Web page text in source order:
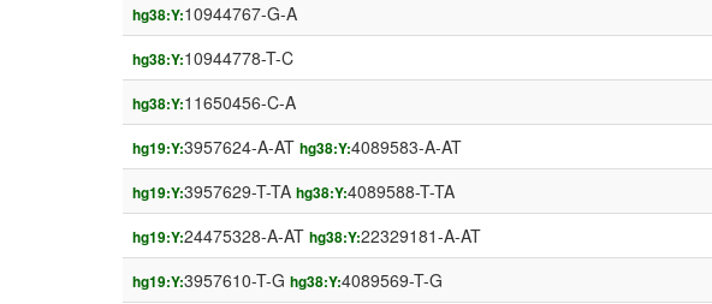
hg38:Y:10944767-G-A
hg38:Y:10944778-T-C
hg38:Y:11650456-C-A
hg19:Y:3957624-A-AT hg38:Y:4089583-A-AT
hg19:Y:3957629-T-TA hg38:Y:4089588-T-TA
hg19:Y:24475328-A-AT hg38:Y:22329181-A-AT
hg19:Y:3957610-T-G hg38:Y:4089569-T-G